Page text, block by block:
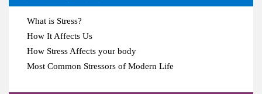
What is Stress?
How It Affects Us
How Stress Affects your body
Most Common Stressors of Modern Life